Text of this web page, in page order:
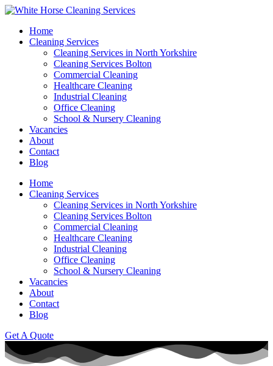
Home
Cleaning Services
Cleaning Services in North Yorkshire
Cleaning Services Bolton
Commercial Cleaning
Healthcare Cleaning
Industrial Cleaning
Office Cleaning
School & Nursery Cleaning
Vacancies
About
Contact
Blog
Home
Cleaning Services
Cleaning Services in North Yorkshire
Cleaning Services Bolton
Commercial Cleaning
Healthcare Cleaning
Industrial Cleaning
Office Cleaning
School & Nursery Cleaning
Vacancies
About
Contact
Blog
Get A Quote